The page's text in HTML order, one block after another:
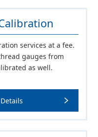
services at a fee.
gauges from
as well.